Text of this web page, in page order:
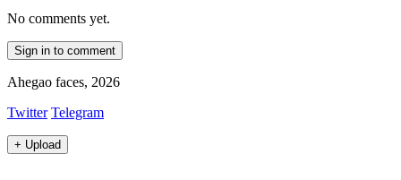
No comments yet.
Sign in to comment
Ahegao faces, 2026
Twitter Telegram
+ Upload